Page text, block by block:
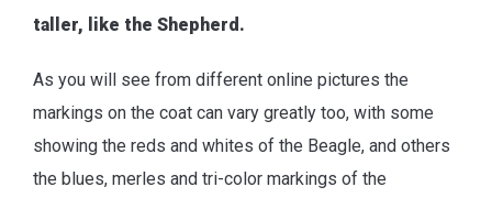
taller, like the Shepherd.
As you will see from different online pictures the
markings on the coat can vary greatly too, with some
showing the reds and whites of the Beagle, and others
the blues, merles and tri-color markings of the